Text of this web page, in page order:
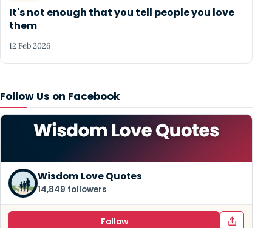
Follow Us on Facebook
Wisdom Love Quotes
14,849 followers
Follow
It's not enough that you tell people you love
them
12 Feb 2026